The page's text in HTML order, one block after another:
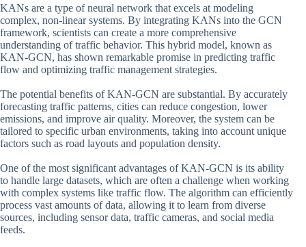
KANs are a type of neural network that excels at modeling
complex, non-linear systems. By integrating KANs into the GCN
framework, scientists can create a more comprehensive
understanding of traffic behavior. This hybrid model, known as
KAN-GCN, has shown remarkable promise in predicting traffic
flow and optimizing traffic management strategies.
The potential benefits of KAN-GCN are substantial. By accurately
forecasting traffic patterns, cities can reduce congestion, lower
emissions, and improve air quality. Moreover, the system can be
tailored to specific urban environments, taking into account unique
factors such as road layouts and population density.
One of the most significant advantages of KAN-GCN is its ability
to handle large datasets, which are often a challenge when working
with complex systems like traffic flow. The algorithm can efficiently
process vast amounts of data, allowing it to learn from diverse
sources, including sensor data, traffic cameras, and social media
feeds.